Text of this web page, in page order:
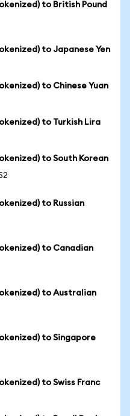
to British Pound
to Japanese Yen
to Chinese Yuan
to Turkish Lira
to South Korean
to Russian
to Canadian
to Australian
to Singapore
to Swiss Franc